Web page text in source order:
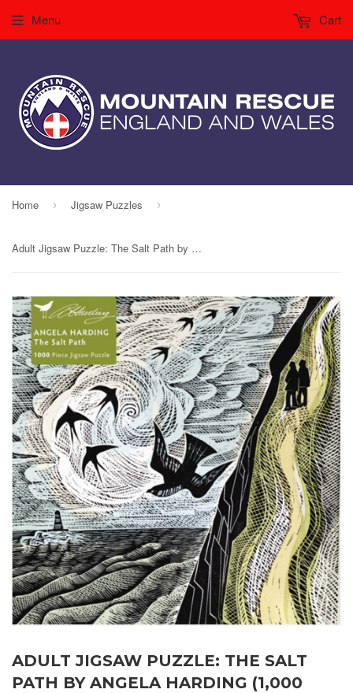
Menu Cart
Home › Jigsaw Puzzles ›
Adult Jigsaw Puzzle: The Salt Path by Angela Harding (1,000 pieces)
ADULT JIGSAW PUZZLE: THE SALT
PATH BY ANGELA HARDING (1,000